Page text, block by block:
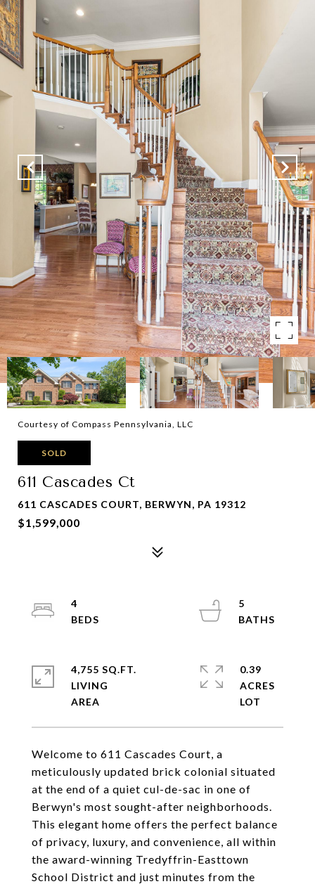
Courtesy of Compass Pennsylvania, LLC
SOLD
611 Cascades Ct
611 CASCADES COURT, BERWYN, PA 19312
$1,599,000
Welcome to 611 Cascades Court, a
meticulously updated brick colonial situated
at the end of a quiet cul-de-sac in one of
Berwyn's most sought-after neighborhoods.
This elegant home offers the perfect balance
of privacy, luxury, and convenience, all within
the award-winning Tredyffrin-Easttown
School District and just minutes from the
4
5
4,755 SQ.FT.
LIVING
0.39
ACRES